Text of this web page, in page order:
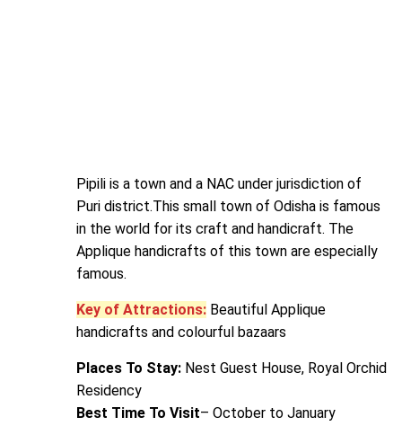
Pipili is a town and a NAC under jurisdiction of
Puri district.This small town of Odisha is famous
in the world for its craft and handicraft. The
Applique handicrafts of this town are especially
famous.
Key of Attractions: Beautiful Applique
handicrafts and colourful bazaars
Places To Stay: Nest Guest House, Royal Orchid
Residency
Best Time To Visit– October to January